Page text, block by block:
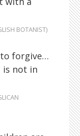
BOTANIST)
forgive…
is not in